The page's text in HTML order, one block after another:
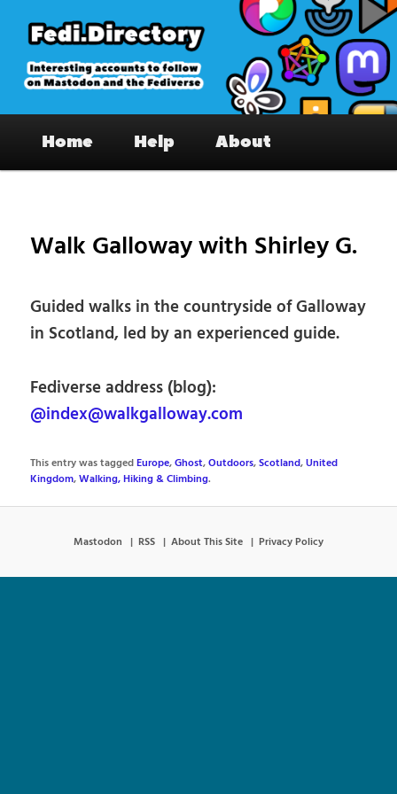
primary
content
Fedi.Directory – Interesting accounts
on Mastodon & the Fediverse
Home Help About
Walk Galloway with Shirley G.
Guided walks in the countryside of Galloway
in Scotland, led by an experienced guide.
Fediverse address (blog):
@index@walkgalloway.com
This entry was taggedEurope,Ghost,Outdoors,Scotland,United
Kingdom,Walking, Hiking & Climbing.
Mastodon RSS About This Site Privacy Policy